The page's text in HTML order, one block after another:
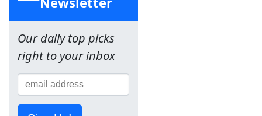
Our daily top picks
right to your inbox